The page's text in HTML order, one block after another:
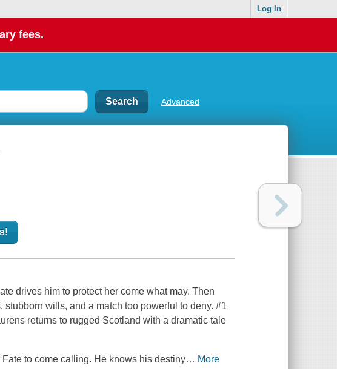
Log In
fees.
Advanced
drives him to protect her come what may. Then
wills, and a match too powerful to deny. #1
returns to rugged Scotland with a dramatic tale
to come calling. He knows his destiny… More